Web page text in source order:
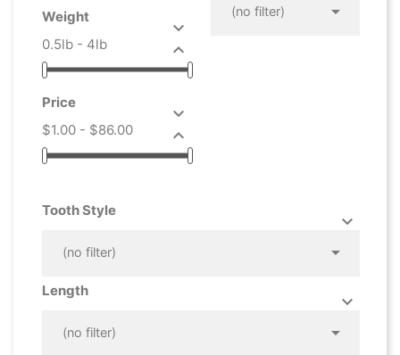
Weight


0.5lb - 4lb
Price


$1.00 - $86.00
(no filter) 
Tooth Style

(no filter) 
Length

(no filter) 